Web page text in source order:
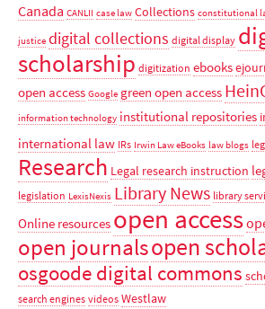
Canada CANLII case law Collections constitutional
justice digital collections digital display
scholarship digitization ebooks
open access Google green open access
information technology institutional repositories
international law IRs Irwin Law eBooks law blogs
Research Legal research instruction
legislation LexisNexis Library News library
Online resources open access
open journalsopen
osgoode digital commons
search engines videos Westlaw